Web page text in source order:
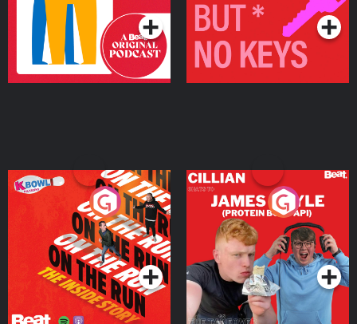
On The Run: The Inside
Podcast Series
Cillian chats to Protein
Bor Papi on The
Takeover
Podcast Series